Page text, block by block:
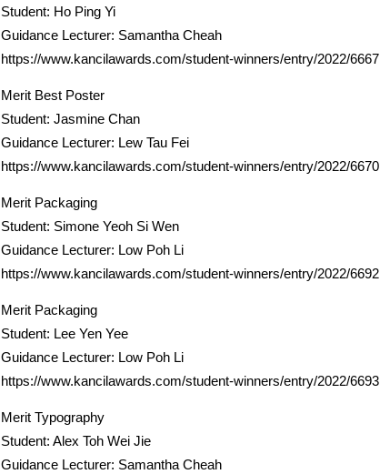
Student: Ho Ping Yi
Guidance Lecturer: Samantha Cheah
https://www.kancilawards.com/student-winners/entry/2022/6667
Merit Best Poster
Student: Jasmine Chan
Guidance Lecturer: Lew Tau Fei
https://www.kancilawards.com/student-winners/entry/2022/6670
Merit Packaging
Student: Simone Yeoh Si Wen
Guidance Lecturer: Low Poh Li
https://www.kancilawards.com/student-winners/entry/2022/6692
Merit Packaging
Student: Lee Yen Yee
Guidance Lecturer: Low Poh Li
https://www.kancilawards.com/student-winners/entry/2022/6693
Merit Typography
Student: Alex Toh Wei Jie
Guidance Lecturer: Samantha Cheah